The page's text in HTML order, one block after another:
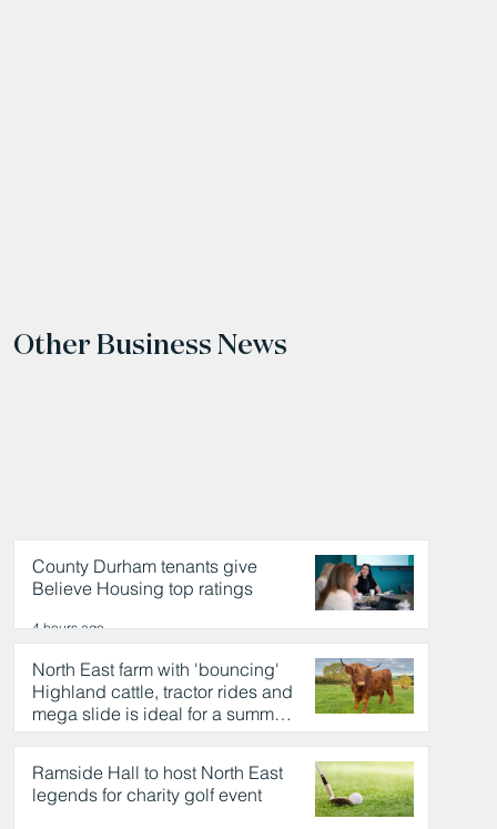
Other Business News
County Durham tenants give
Believe Housing top ratings
4 hours ago
North East farm with 'bouncing'
Highland cattle, tractor rides and
mega slide is ideal for a summer
day out
4 hours ago
Ramside Hall to host North East
legends for charity golf event